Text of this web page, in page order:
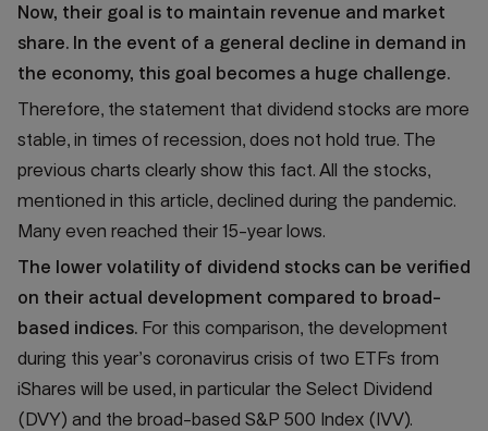
Now, their goal is to maintain revenue and market
share. In the event of a general decline in demand in
the economy, this goal becomes a huge challenge.
Therefore, the statement that dividend stocks are more
stable, in times of recession, does not hold true. The
previous charts clearly show this fact. All the stocks,
mentioned in this article, declined during the pandemic.
Many even reached their 15-year lows.
The lower volatility of dividend stocks can be verified
on their actual development compared to broad-
based indices. For this comparison, the development
during this year’s coronavirus crisis of two ETFs from
iShares will be used, in particular the Select Dividend
(DVY) and the broad-based S&P 500 Index (IVV).